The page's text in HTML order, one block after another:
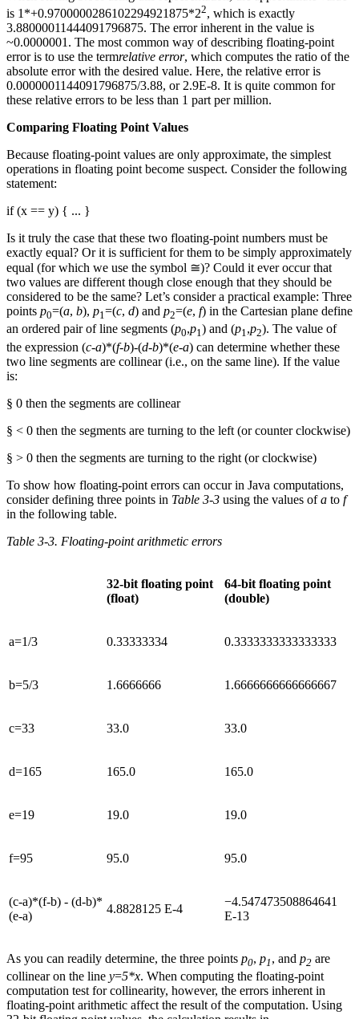
is 1*+0.9700000286102294921875*22, which is exactly
3.88000011444091796875. The error inherent in the value is
~0.0000001. The most common way of describing floating-point
error is to use the termrelative error, which computes the ratio of the
absolute error with the desired value. Here, the relative error is
0.0000001144091796875/3.88, or 2.9E-8. It is quite common for
these relative errors to be less than 1 part per million.
Comparing Floating Point Values
Because floating-point values are only approximate, the simplest
operations in floating point become suspect. Consider the following
statement:
if (x == y) { ... }
Is it truly the case that these two floating-point numbers must be
exactly equal? Or it is sufficient for them to be simply approximately
equal (for which we use the symbol ≅)? Could it ever occur that
two values are different though close enough that they should be
considered to be the same? Let’s consider a practical example: Three
points p0=(a, b), p1=(c, d) and p2=(e, f) in the Cartesian plane define
an ordered pair of line segments (p0,p1) and (p1,p2). The value of
the expression (c-a)*(f-b)-(d-b)*(e-a) can determine whether these
two line segments are collinear (i.e., on the same line). If the value
is:
§ 0 then the segments are collinear
§ < 0 then the segments are turning to the left (or counter clockwise)
§ > 0 then the segments are turning to the right (or clockwise)
To show how floating-point errors can occur in Java computations,
consider defining three points in Table 3-3 using the values ofa to f
in the following table.
Table 3-3. Floating-point arithmetic errors
32-bit floating point
(float)
64-bit floating point
(double)
a=1/3 0.33333334 0.3333333333333333
b=5/3 1.6666666 1.6666666666666667
c=33 33.0 33.0
d=165 165.0 165.0
e=19 19.0 19.0
f=95 95.0 95.0
(c-a)*(f-b) - (d-b)*
(e-a)
4.8828125 E-4
−4.547473508864641
E-13
As you can readily determine, the three points p0, p1 , and p2 are
collinear on the line y=5*x. When computing the floating-point
computation test for collinearity, however, the errors inherent in
floating-point arithmetic affect the result of the computation. Using